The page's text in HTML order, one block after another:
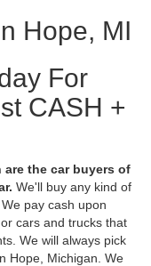
Hope, MI
For
CASH +
are the car buyers of
We'll buy any kind of
pay cash upon
cars and trucks that
We will always pick
Hope, Michigan. We